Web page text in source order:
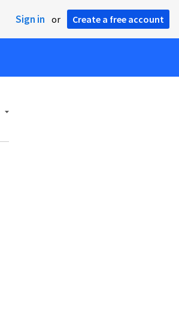
Sign in or Create a free account